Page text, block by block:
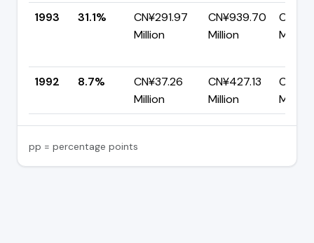
1993
31.1%
CN¥291.97
Million
CN¥939.70
Million
Million
1992 8.7%
CN¥37.26
Million
CN¥427.13
Million
Million
pp = percentage points